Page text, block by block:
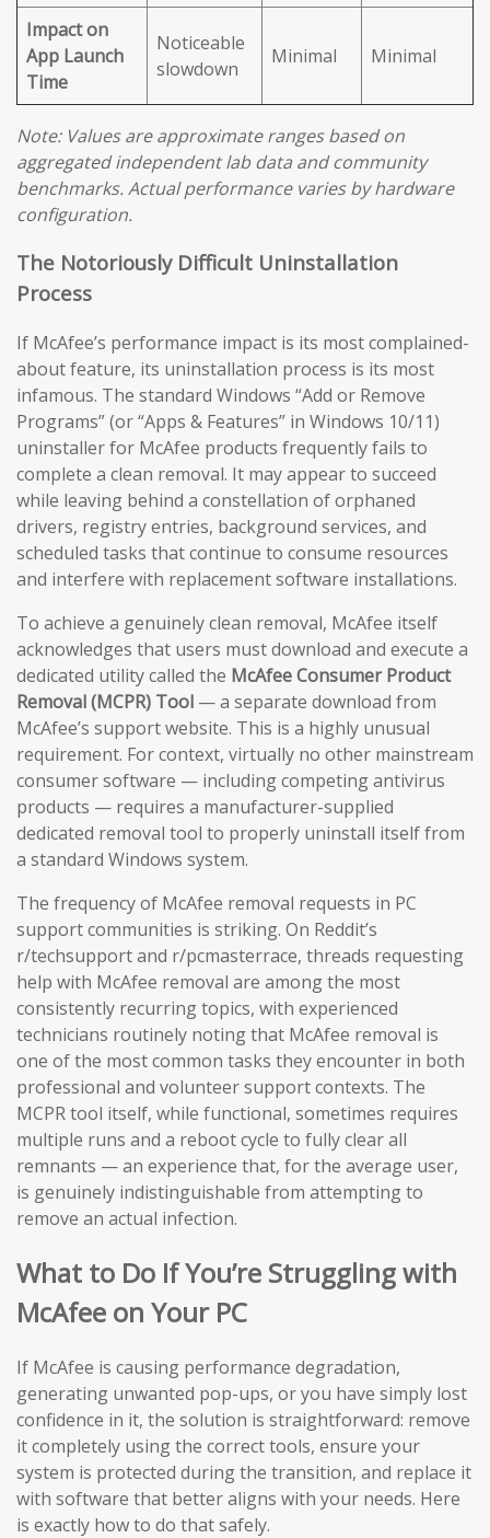
Impact on
App Launch
Time
Noticeable
slowdown
Minimal Minimal
Note: Values are approximate ranges based on
aggregated independent lab data and community
benchmarks. Actual performance varies by hardware
configuration.
The Notoriously Difficult Uninstallation
Process
If McAfee’s performance impact is its most complained-
about feature, its uninstallation process is its most
infamous. The standard Windows “Add or Remove
Programs” (or “Apps & Features” in Windows 10/11)
uninstaller for McAfee products frequently fails to
complete a clean removal. It may appear to succeed
while leaving behind a constellation of orphaned
drivers, registry entries, background services, and
scheduled tasks that continue to consume resources
and interfere with replacement software installations.
To achieve a genuinely clean removal, McAfee itself
acknowledges that users must download and execute a
dedicated utility called the McAfee Consumer Product
Removal (MCPR) Tool — a separate download from
McAfee’s support website. This is a highly unusual
requirement. For context, virtually no other mainstream
consumer software — including competing antivirus
products — requires a manufacturer-supplied
dedicated removal tool to properly uninstall itself from
a standard Windows system.
The frequency of McAfee removal requests in PC
support communities is striking. On Reddit’s
r/techsupport and r/pcmasterrace, threads requesting
help with McAfee removal are among the most
consistently recurring topics, with experienced
technicians routinely noting that McAfee removal is
one of the most common tasks they encounter in both
professional and volunteer support contexts. The
MCPR tool itself, while functional, sometimes requires
multiple runs and a reboot cycle to fully clear all
remnants — an experience that, for the average user,
is genuinely indistinguishable from attempting to
remove an actual infection.
What to Do If You’re Struggling with
McAfee on Your PC
If McAfee is causing performance degradation,
generating unwanted pop-ups, or you have simply lost
confidence in it, the solution is straightforward: remove
it completely using the correct tools, ensure your
system is protected during the transition, and replace it
with software that better aligns with your needs. Here
is exactly how to do that safely.